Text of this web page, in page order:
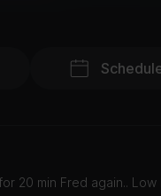
20 min Fred again.. Low